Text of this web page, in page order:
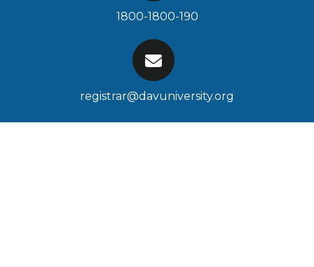
1800-1800-190
registrar@davuniversity.org